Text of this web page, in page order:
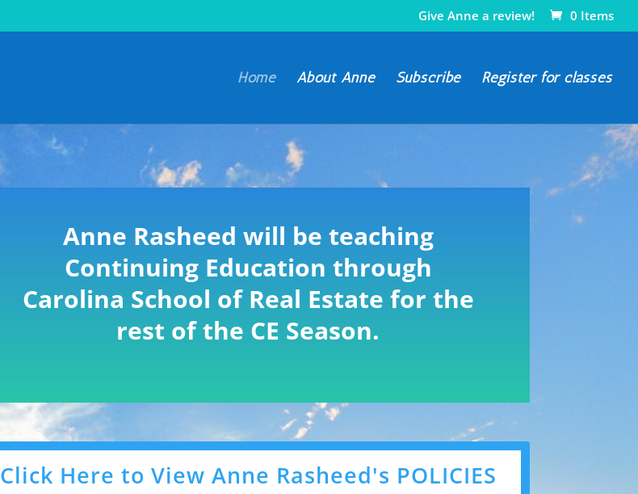
Give Anne a review! 0 Items
Home About Anne Subscribe Register for classes
Anne Rasheed will be teaching
Continuing Education through
Carolina School of Real Estate for the
rest of the CE Season.
Click Here to View Anne Rasheed's POLICIES